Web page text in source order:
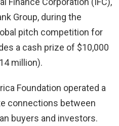
Group, during the
pitch competition for
a cash prize of $10,000
million).
Foundation operated a
connections between
buyers and investors.